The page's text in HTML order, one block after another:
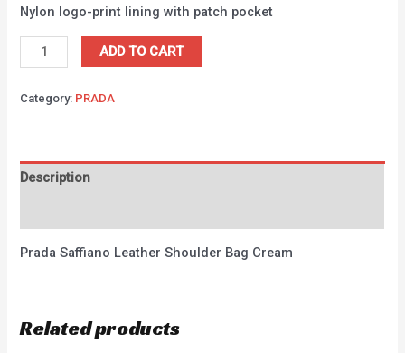
Nylon logo-print lining with patch pocket
ADD TO CART
Category: PRADA
Description
Prada Saffiano Leather Shoulder Bag Cream
Related products